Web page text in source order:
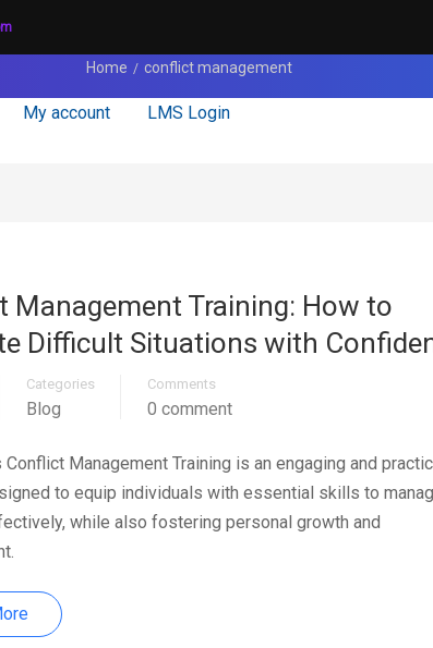
My account LMS Login
Home conflict management
Management Training: How to
Difficult Situations with
Categories
Blog
Comments
0 comment
Conflict Management Training is an engaging and
to equip individuals with essential skills to
while also fostering personal growth and